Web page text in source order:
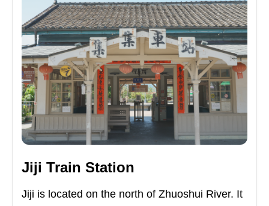
Jiji Train Station
Jiji is located on the north of Zhuoshui River. It